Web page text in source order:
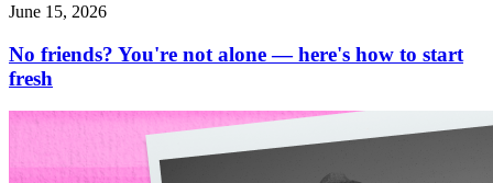
June 15, 2026
No friends? You're not alone — here's how to start
fresh